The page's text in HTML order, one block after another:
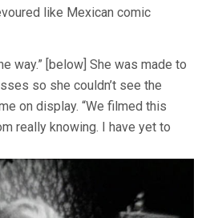
like Mexican comic
way.” [below] She was made to
so she couldn’t see the
on display. “We filmed this
really knowing. I have yet to